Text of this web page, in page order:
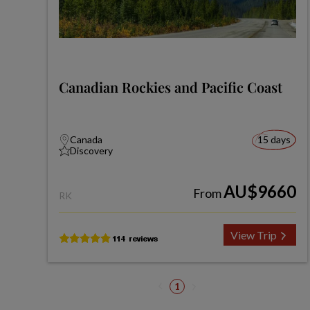
Canadian Rockies and Pacific Coast
Canada
Discovery
15 days
RK FromAU$9660
View Trip
1